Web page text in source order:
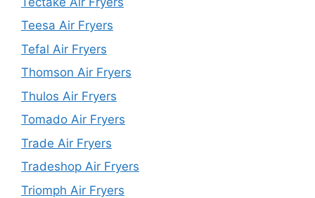
Teesa Air Fryers
Tefal Air Fryers
Thomson Air Fryers
Thulos Air Fryers
Tomado Air Fryers
Trade Air Fryers
Tradeshop Air Fryers
Triomph Air Fryers